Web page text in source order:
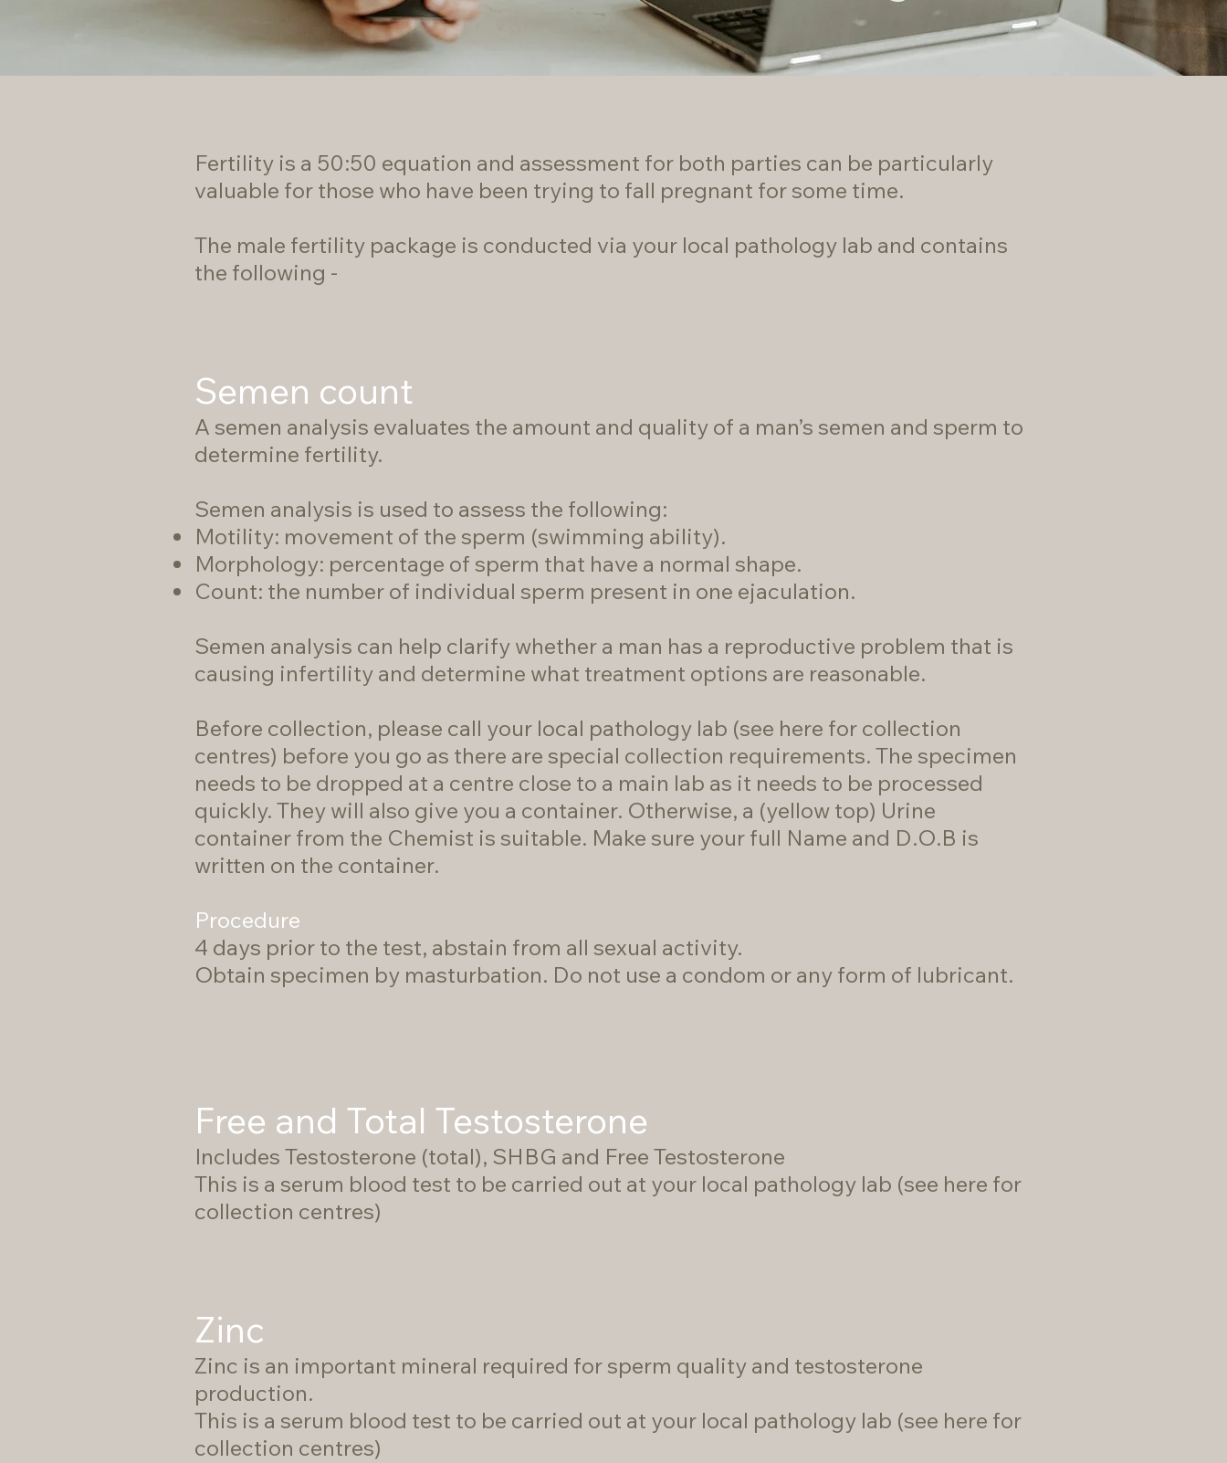
Fertility is a 50:50 equation and assessment for both parties can be particularly
valuable for those who have been trying to fall pregnant for some time.
The male fertility package is conducted via your local pathology lab and contains
the following -
Semen count
A semen analysis evaluates the amount and quality of a man’s semen and sperm to
determine fertility.
Semen analysis is used to assess the following:
Motility: movement of the sperm (swimming ability).
Morphology: percentage of sperm that have a normal shape.
Count: the number of individual sperm present in one ejaculation.
Semen analysis can help clarify whether a man has a reproductive problem that is
causing infertility and determine what treatment options are reasonable.
Before collection, please call your local pathology lab (see here for collection
centres) before you go as there are special collection requirements. The specimen
needs to be dropped at a centre close to a main lab as it needs to be processed
quickly. They will also give you a container. Otherwise, a (yellow top) Urine
container from the Chemist is suitable. Make sure your full Name and D.O.B is
written on the container.
Procedure
4 days prior to the test, abstain from all sexual activity.
Obtain specimen by masturbation. Do not use a condom or any form of lubricant.
Free and Total Testosterone
Includes Testosterone (total), SHBG and Free Testosterone
This is a serum blood test to be carried out at your local pathology lab (see here for
collection centres)
Zinc
Zinc is an important mineral required for sperm quality and testosterone
production.
This is a serum blood test to be carried out at your local pathology lab (see here for
collection centres)